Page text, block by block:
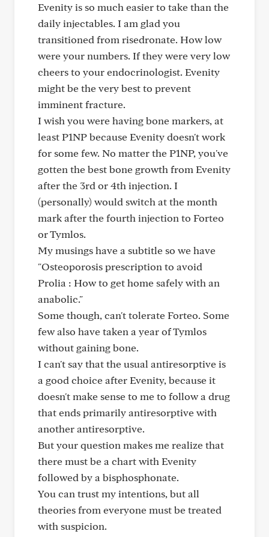
Evenity is so much easier to take than the
daily injectables. I am glad you
transitioned from risedronate. How low
were your numbers. If they were very low
cheers to your endocrinologist. Evenity
might be the very best to prevent
imminent fracture.
I wish you were having bone markers, at
least P1NP because Evenity doesn't work
for some few. No matter the P1NP, you've
gotten the best bone growth from Evenity
after the 3rd or 4th injection. I
(personally) would switch at the month
mark after the fourth injection to Forteo
or Tymlos.
My musings have a subtitle so we have
"Osteoporosis prescription to avoid
Prolia : How to get home safely with an
anabolic."
Some though, can't tolerate Forteo. Some
few also have taken a year of Tymlos
without gaining bone.
I can't say that the usual antiresorptive is
a good choice after Evenity, because it
doesn't make sense to me to follow a drug
that ends primarily antiresorptive with
another antiresorptive.
But your question makes me realize that
there must be a chart with Evenity
followed by a bisphosphonate.
You can trust my intentions, but all
theories from everyone must be treated
with suspicion.